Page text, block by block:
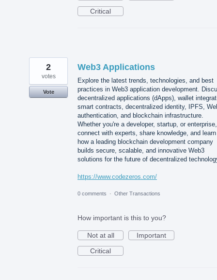
Critical
Web3 Applications
Explore the latest trends, technologies, and best
practices in Web3 application development.
decentralized applications (dApps), wallet
smart contracts, decentralized identity, IPFS,
authentication, and blockchain infrastructure.
Whether you're a developer, startup, or enterprise,
connect with experts, share knowledge, and learn
how a leading blockchain development company
builds secure, scalable, and innovative Web3
solutions for the future of decentralized
https://www.codezeros.com/
2
votes
Vote
0 comments · Other Transactions
How important is this to you?
Not at all
Important
Critical